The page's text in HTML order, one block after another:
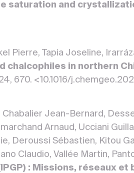
saturation and
Pierre, Tapia Joseline,
chalcophiles in northern
670. <10.1016/
Jean-Bernard,
Arnaud, Ucciani
Deroussi Sébastien, Kitou
Claudio, Vallée Martin,
: Missions, réseaux et